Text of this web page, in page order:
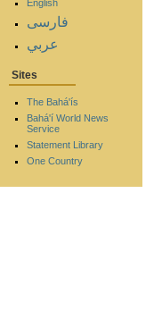
English
فارسی
عربي
Sites
The Bahá'ís
Bahá'í World News
Service
Statement Library
One Country